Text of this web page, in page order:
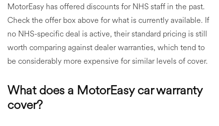
MotorEasy has offered discounts for NHS staff in the past.
Check the offer box above for what is currently available. If
no NHS-specific deal is active, their standard pricing is still
worth comparing against dealer warranties, which tend to
be considerably more expensive for similar levels of cover.
What does a MotorEasy car warranty
cover?